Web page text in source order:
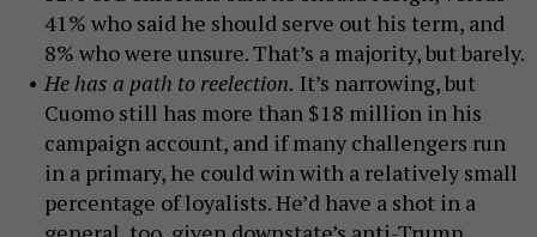
41% who said he should serve out his term, and
8% who were unsure. That’s a majority, but barely.
He has a path to reelection. It’s narrowing, but
Cuomo still has more than $18 million in his
campaign account, and if many challengers run
in a primary, he could win with a relatively small
percentage of loyalists. He’d have a shot in a